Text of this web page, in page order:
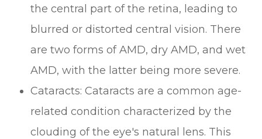
the central part of the retina, leading to
blurred or distorted central vision. There
are two forms of AMD, dry AMD, and wet
AMD, with the latter being more severe.
Cataracts: Cataracts are a common age-
related condition characterized by the
clouding of the eye's natural lens. This